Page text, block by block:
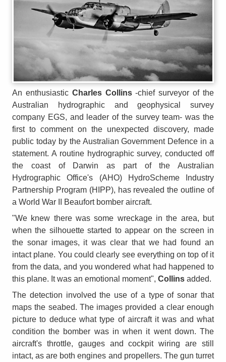
An enthusiastic Charles Collins-chief surveyor of the
Australian hydrographic and geophysical survey
company EGS, and leader of the survey team- was the
first to comment on the unexpected discovery, made
public today by the Australian Government Defence in a
statement. A routine hydrographic survey, conducted off
the coast of Darwin as part of the Australian
Hydrographic Office's (AHO) HydroScheme Industry
Partnership Program (HIPP), has revealed the outline of
a World War II Beaufort bomber aircraft.
"We knew there was some wreckage in the area, but
when the silhouette started to appear on the screen in
the sonar images, it was clear that we had found an
intact plane. You could clearly see everything on top of it
from the data, and you wondered what had happened to
this plane. It was an emotional moment", Collins added.
The detection involved the use of a type of sonar that
maps the seabed. The images provided a clear enough
picture to deduce what type of aircraft it was and what
condition the bomber was in when it went down. The
aircraft's throttle, gauges and cockpit wiring are still
intact, as are both engines and propellers. The gun turret